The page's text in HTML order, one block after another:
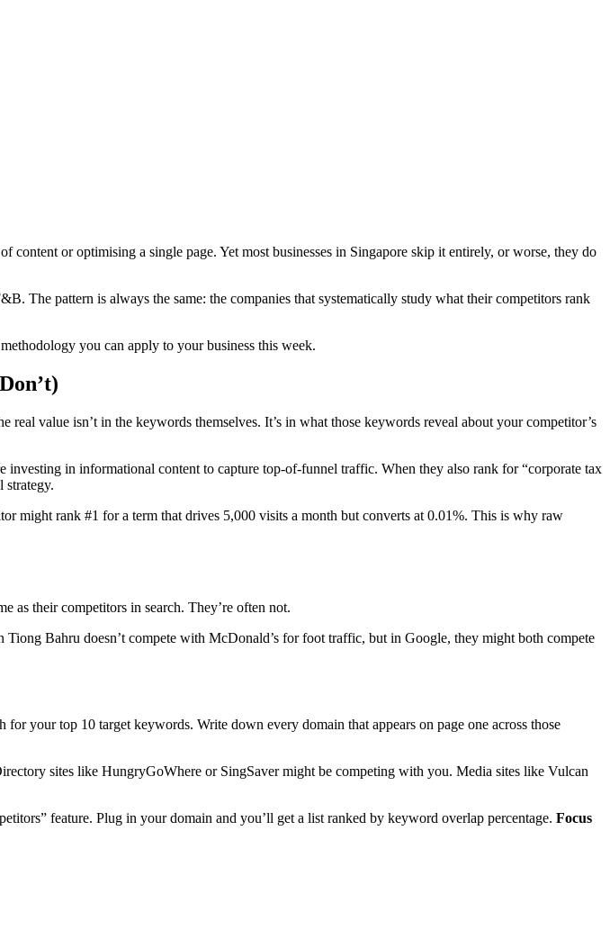
or optimising a single page. Yet most businesses in Singapore skip it entirely, or worse, they do
The pattern is always the same: the companies that systematically study what their competitors rank
you can apply to your business this week.
value isn’t in the keywords themselves. It’s in what those keywords reveal about your competitor’s
in informational content to capture top-of-funnel traffic. When they also rank for “corporate tax
strategy.
might rank #1 for a term that drives 5,000 visits a month but converts at 0.01%. This is why raw
as their competitors in search. They’re often not.
Bahru doesn’t compete with McDonald’s for foot traffic, but in Google, they might both compete
your top 10 target keywords. Write down every domain that appears on page one across those
sites like HungryGoWhere or SingSaver might be competing with you. Media sites like Vulcan
feature. Plug in your domain and you’ll get a list ranked by keyword overlap percentage. Focus